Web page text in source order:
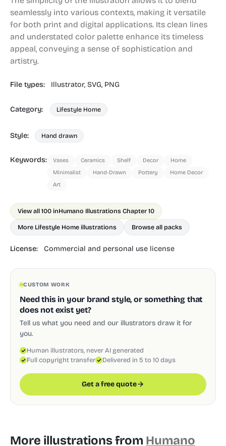
seamlessly into various contexts, making it versatile
for both print and digital applications. Its clean lines
and understated color palette enhance its timeless
appeal, conveying a sense of sophistication and
artistry.
File types: Illustrator, SVG, PNG
Category: Lifestyle Home
Style: Hand drawn
Keywords: Vases Ceramics Shelf Decor
Home
Minimalist
Hand-Drawn Pottery
Home Decor
Art
View all 100 inHumano Illustrations Chapter 10
More Lifestyle Home illustrations Browse all packs
License: Commercial and personal use license
CUSTOM WORK
Need this in your brand style, or something that
does not exist yet?
Tell us what you need and our illustrators draw it for
you.
Human illustrators, never AI generated
Full copyright transfer
Delivered in 5 to 10 days
Get a free quote
More illustrations from Humano